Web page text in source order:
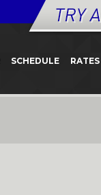
SCHEDULE RATES